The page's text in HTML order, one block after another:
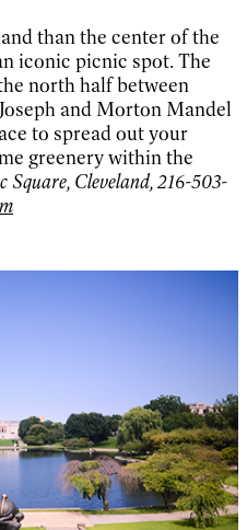
than the center of the
iconic picnic spot. The
north half between
and Morton Mandel
to spread out your
greenery within the
Square, Cleveland, 216-503-